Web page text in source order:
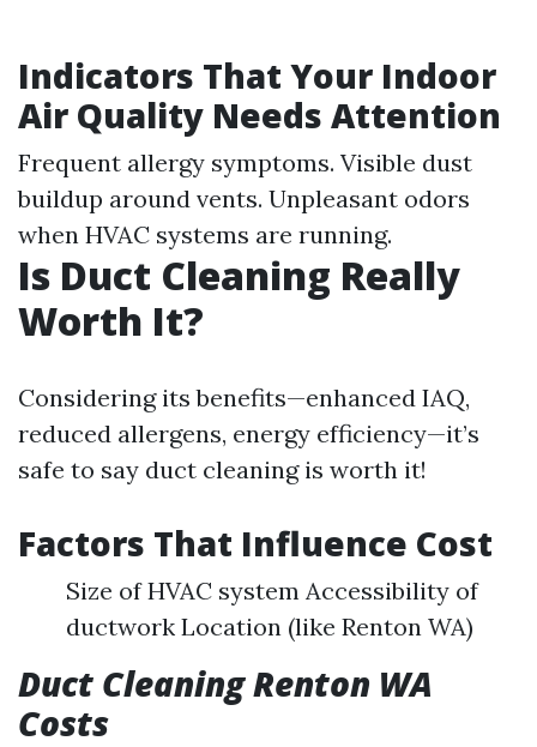
Indicators That Your Indoor
Air Quality Needs Attention
Frequent allergy symptoms. Visible dust
buildup around vents. Unpleasant odors
when HVAC systems are running.
Is Duct Cleaning Really
Worth It?
Considering its benefits—enhanced IAQ,
reduced allergens, energy efficiency—it’s
safe to say duct cleaning is worth it!
Factors That Influence Cost
Size of HVAC system Accessibility of
ductwork Location (like Renton WA)
Duct Cleaning Renton WA
Costs